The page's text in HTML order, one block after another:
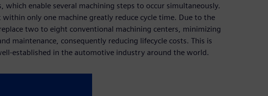
which enable several machining steps to occur simultaneously.
only one machine greatly reduce cycle time. Due to the
two to eight conventional machining centers, minimizing
maintenance, consequently reducing lifecycle costs. This is
established in the automotive industry around the world.